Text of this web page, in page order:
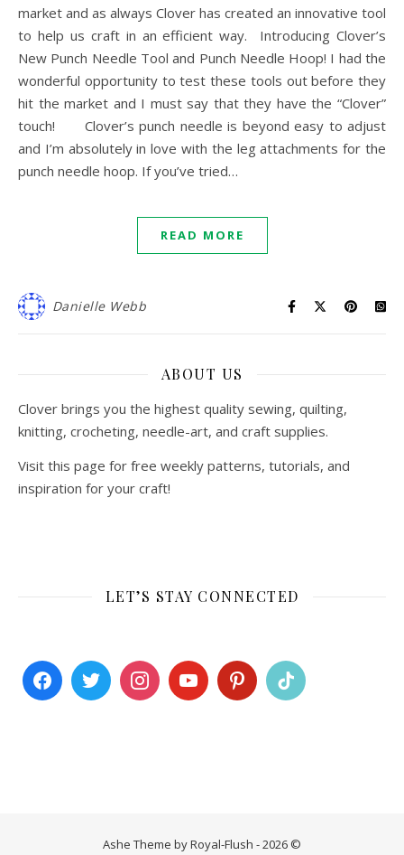
market and as always Clover has created an innovative tool
to help us craft in an efficient way. Introducing Clover’s
New Punch Needle Tool and Punch Needle Hoop! I had the
wonderful opportunity to test these tools out before they
hit the market and I must say that they have the “Clover”
touch! Clover’s punch needle is beyond easy to adjust
and I’m absolutely in love with the leg attachments for the
punch needle hoop. If you’ve tried…
READ MORE
Danielle Webb
ABOUT US
Clover brings you the highest quality sewing, quilting,
knitting, crocheting, needle-art, and craft supplies.
Visit this page for free weekly patterns, tutorials, and
inspiration for your craft!
LET’S STAY CONNECTED
Ashe Theme by Royal-Flush - 2026 ©